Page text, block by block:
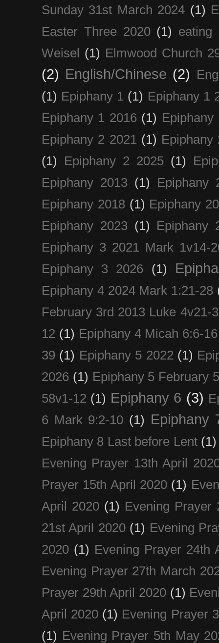
Sunday 31st March 2024 (1)
Easter Three 2020 (1) eating
Weisel (1) Elmwood Church
(2) English/Chinese (2)
(1) Epiphany 1 (1) Epiphany 1
Epiphany 1 2016 (1) Epiphany
Epiphany 2 2021 (1) Epiphany
(1)
Epiphany 2 2025 (1)
Epiphany 2013 (1)
Epiphany
Epiphany 2018 (1) Epiphany
Epiphany 2023 (1)
Epiphany
Epiphany 3 2021 Mark 1v14-
Epiphany 3 2026
(1)
Epiphany 4 2024 Mark 1:21-28
February 3rd 2013 Luke 4v21-
12 (1) Epiphany 4 Micah 6:6-16
39 (1) Epiphany 5 2022 (1)
2026 (1) Epiphany 5 February
58v1-12 (1) Epiphany 6 (3)
6 Mark 9:2-10 (1) Epiphany
Epiphany 8 Last before Lent (1)
Evening Prayer 13th April
Prayer 15th April 2020 (1)
April 2020 (1) Evening Prayer
21st April 2020 (1) Evening
2020 (1) Evening Prayer 24th
Evening Prayer 27th March
Prayer 29th April 2020 (1)
April 2020 (1) Evening Prayer
(1) Evening Prayer 5th May